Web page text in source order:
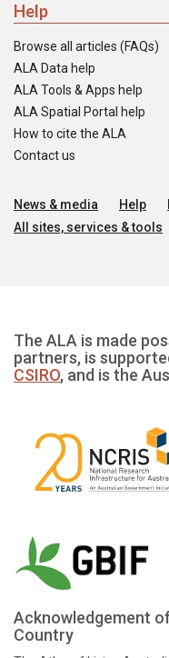
Help
Browse all articles (FAQs)
ALA Data help
ALA Tools & Apps help
ALA Spatial Portal help
How to cite the ALA
Contact us
News & media Help
All sites, services & tools
The ALA is made
partners, is
CSIRO, and is the
Acknowledgement
Country